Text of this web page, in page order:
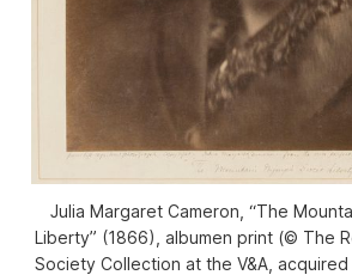
Julia Margaret Cameron, “The
Liberty” (1866), albumen print (© The
Society Collection at the V&A,